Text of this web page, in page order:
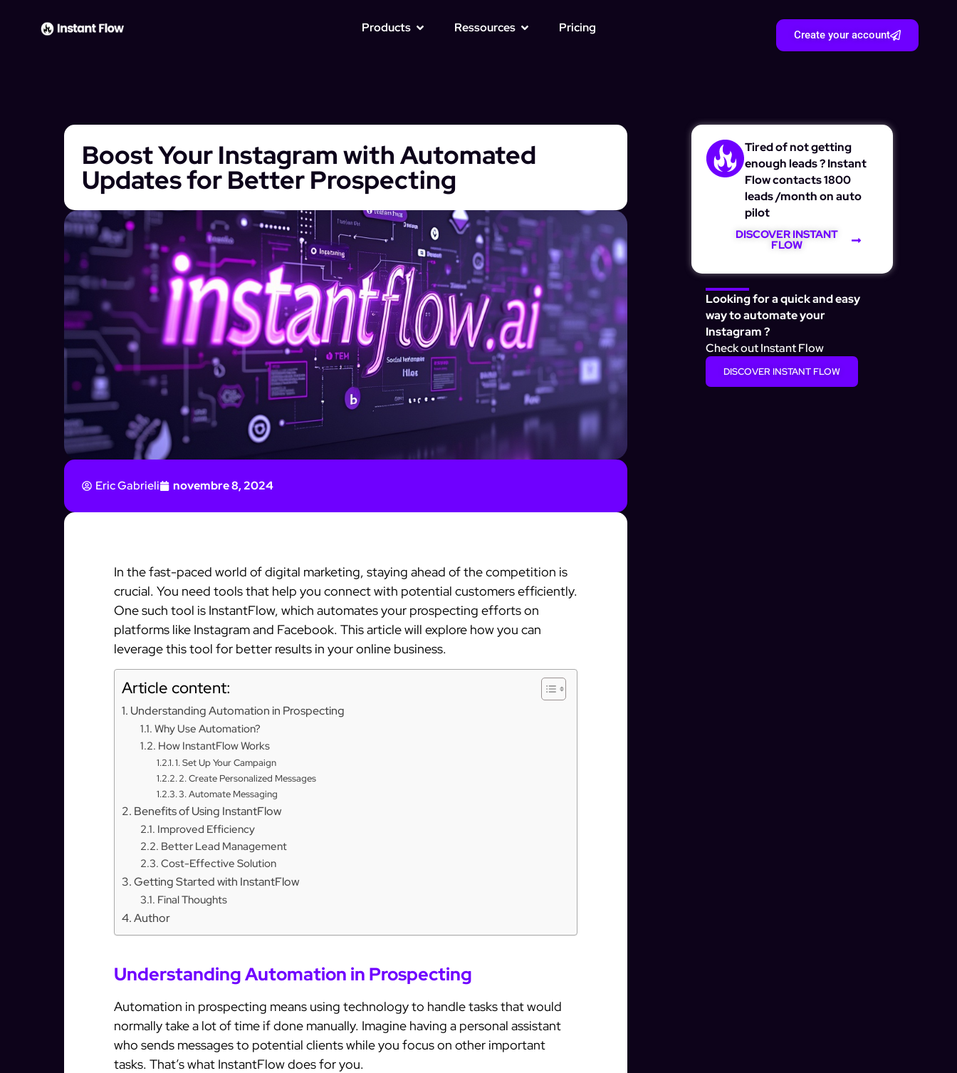
Products Ressources Pricing Create your account
Boost Your Instagram with Automated
Updates for Better Prospecting
Eric Gabrieli novembre 8, 2024
In the fast-paced world of digital marketing, staying ahead of the competition is
crucial. You need tools that help you connect with potential customers efficiently.
One such tool is InstantFlow, which automates your prospecting efforts on
platforms like Instagram and Facebook. This article will explore how you can
leverage this tool for better results in your online business.
Article content:
Understanding Automation in Prospecting
Why Use Automation?
How InstantFlow Works
1. Set Up Your Campaign
2. Create Personalized Messages
3. Automate Messaging
Benefits of Using InstantFlow
Improved Efficiency
Better Lead Management
Cost-Effective Solution
Getting Started with InstantFlow
Final Thoughts
Author
Understanding Automation in Prospecting
Automation in prospecting means using technology to handle tasks that would
normally take a lot of time if done manually. Imagine having a personal assistant
who sends messages to potential clients while you focus on other important
tasks. That’s what InstantFlow does for you.
Tired of not getting
enough leads ? Instant
Flow contacts 1800
leads /month on auto
pilot
DISCOVER INSTANT
FLOW
Looking for a quick and easy
way to automate your
Instagram ?
Check out Instant Flow
DISCOVER INSTANT FLOW